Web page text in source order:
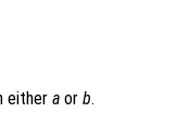
either a or b.